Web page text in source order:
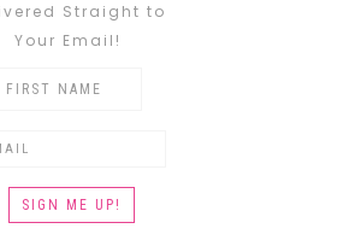
Straight to
Your Email!